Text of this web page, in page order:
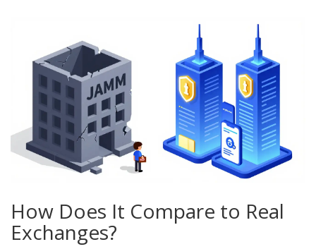
How Does It Compare to Real
Exchanges?